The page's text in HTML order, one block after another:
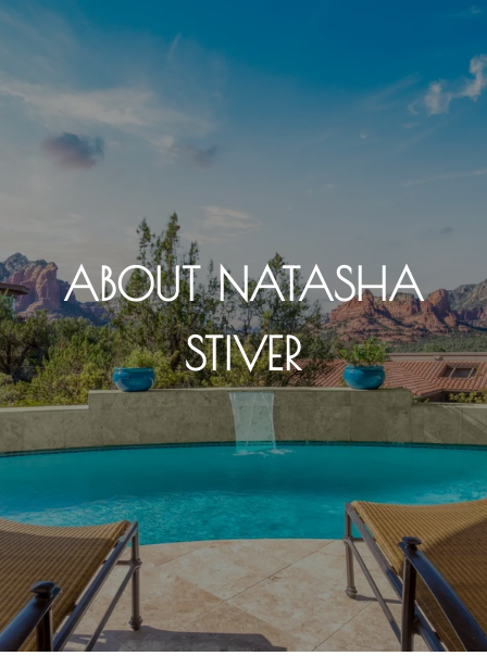
ABOUT NATASHA
STIVER